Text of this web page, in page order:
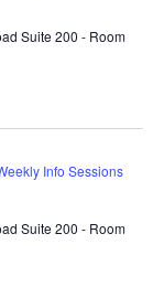
Suite 200 - Room
Info Sessions
Suite 200 - Room